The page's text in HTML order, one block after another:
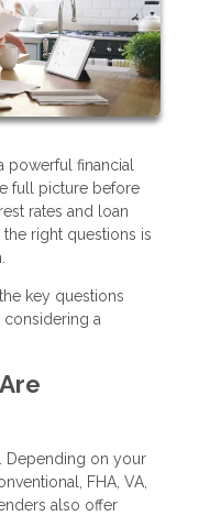
powerful financial
full picture before
rates and loan
right questions is
key questions
a
Depending on your
FHA, VA,
also offer